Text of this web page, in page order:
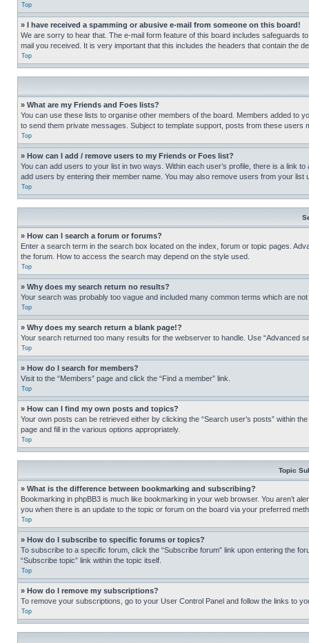
Top
» I have received a spamming or abusive e-mail from someone on this board!
We are sorry to hear that. The e-mail form feature of this board includes safeguards
mail you received. It is very important that this includes the headers that contain the
Top
» What are my Friends and Foes lists?
You can use these lists to organise other members of the board. Members added to
to send them private messages. Subject to template support, posts from these
Top
» How can I add / remove users to my Friends or Foes list?
You can add users to your list in two ways. Within each user’s profile, there is a link
add users by entering their member name. You may also remove users from your list
Top
» How can I search a forum or forums?
Enter a search term in the search box located on the index, forum or topic pages.
the forum. How to access the search may depend on the style used.
Top
» Why does my search return no results?
Your search was probably too vague and included many common terms which are
Top
» Why does my search return a blank page!?
Your search returned too many results for the webserver to handle. Use “Advanced
Top
» How do I search for members?
Visit to the “Members” page and click the “Find a member” link.
Top
» How can I find my own posts and topics?
Your own posts can be retrieved either by clicking the “Search user’s posts” within
page and fill in the various options appropriately.
Top
Topic
» What is the difference between bookmarking and subscribing?
Bookmarking in phpBB3 is much like bookmarking in your web browser. You aren’t
you when there is an update to the topic or forum on the board via your preferred
Top
» How do I subscribe to specific forums or topics?
To subscribe to a specific forum, click the “Subscribe forum” link upon entering the
“Subscribe topic” link within the topic itself.
Top
» How do I remove my subscriptions?
To remove your subscriptions, go to your User Control Panel and follow the links to
Top